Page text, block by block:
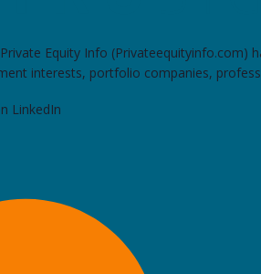
Equity Info
interests, portfolio companies,
LinkedIn